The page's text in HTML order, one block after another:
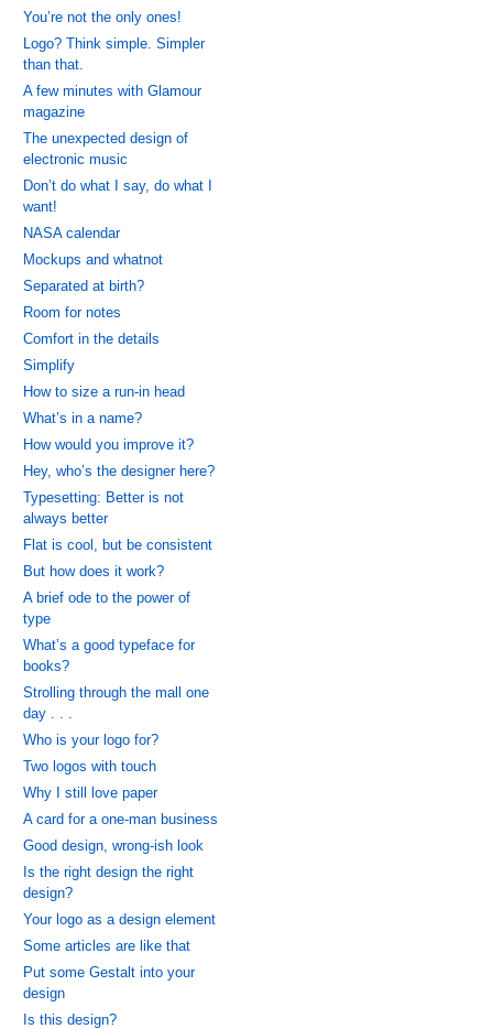
You’re not the only ones!
Logo? Think simple. Simpler
than that.
A few minutes with Glamour
magazine
The unexpected design of
electronic music
Don’t do what I say, do what I
want!
NASA calendar
Mockups and whatnot
Separated at birth?
Room for notes
Comfort in the details
Simplify
How to size a run-in head
What’s in a name?
How would you improve it?
Hey, who’s the designer here?
Typesetting: Better is not
always better
Flat is cool, but be consistent
But how does it work?
A brief ode to the power of
type
What’s a good typeface for
books?
Strolling through the mall one
day . . .
Who is your logo for?
Two logos with touch
Why I still love paper
A card for a one-man business
Good design, wrong-ish look
Is the right design the right
design?
Your logo as a design element
Some articles are like that
Put some Gestalt into your
design
Is this design?